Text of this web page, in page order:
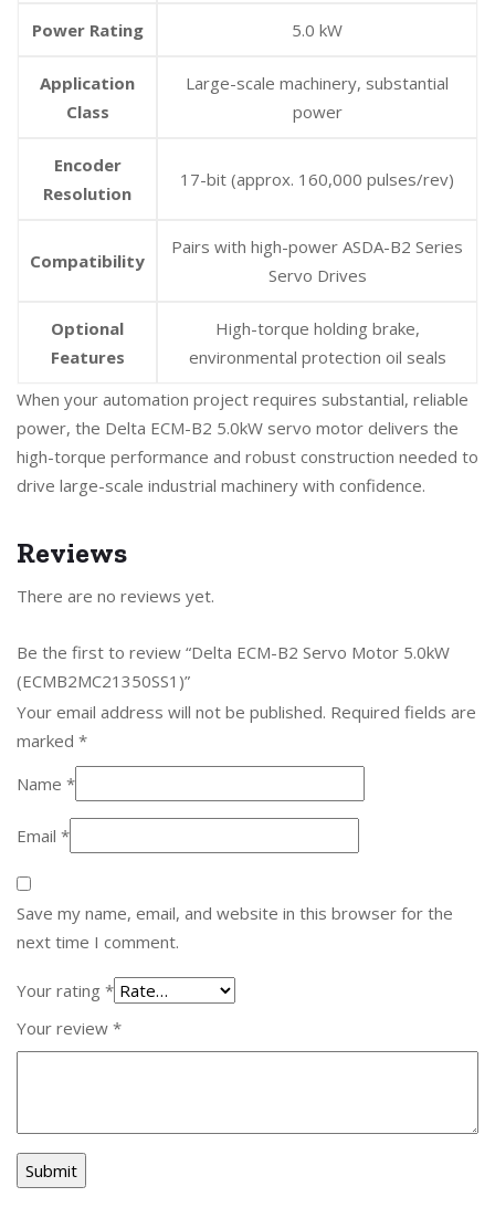
Power Rating 5.0 kW
Application
Class
Large-scale machinery, substantial
power
Encoder
Resolution
17-bit (approx. 160,000 pulses/rev)
Compatibility
Pairs with high-power ASDA-B2 Series
Servo Drives
Optional
Features
High-torque holding brake,
environmental protection oil seals
When your automation project requires substantial, reliable
power, the Delta ECM-B2 5.0kW servo motor delivers the
high-torque performance and robust construction needed to
drive large-scale industrial machinery with confidence.
Reviews
There are no reviews yet.
Be the first to review “Delta ECM-B2 Servo Motor 5.0kW
(ECMB2MC21350SS1)”
Your email address will not be published. Required fields are
marked *
Name *
Email *
Save my name, email, and website in this browser for the
next time I comment.
Your rating *
Your review *